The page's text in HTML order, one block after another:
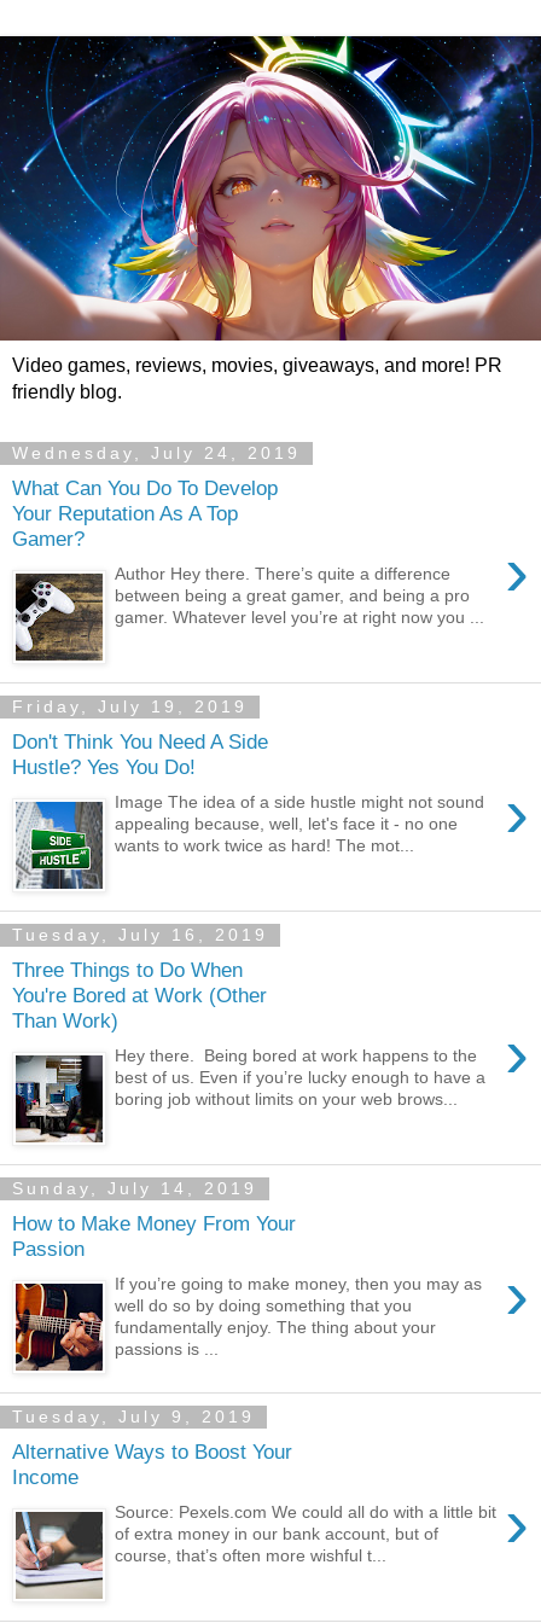
Video games, reviews, movies, giveaways, and more! PR
friendly blog.
Wednesday, July 24, 2019
What Can You Do To Develop
Your Reputation As A Top
Gamer?
›
Author Hey there. There’s quite a difference
between being a great gamer, and being a pro
gamer. Whatever level you’re at right now you ...
Friday, July 19, 2019
Don't Think You Need A Side
Hustle? Yes You Do!
›
Image The idea of a side hustle might not sound
appealing because, well, let's face it - no one
wants to work twice as hard! The mot...
Tuesday, July 16, 2019
Three Things to Do When
You're Bored at Work (Other
Than Work)
›
Hey there. Being bored at work happens to the
best of us. Even if you’re lucky enough to have a
boring job without limits on your web brows...
Sunday, July 14, 2019
How to Make Money From Your
Passion
›
If you’re going to make money, then you may as
well do so by doing something that you
fundamentally enjoy. The thing about your
passions is ...
Tuesday, July 9, 2019
Alternative Ways to Boost Your
Income
›
Source: Pexels.com We could all do with a little bit
of extra money in our bank account, but of
course, that’s often more wishful t...